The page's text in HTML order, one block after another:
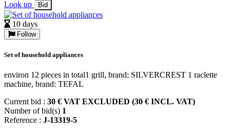
Look up Bid
10 days
Follow
Set of household appliances
environ 12 pieces in total1 grill, brand: SILVERCREST 1 raclette
machine, brand: TEFAL
Current bid : 30 € VAT EXCLUDED (30 € INCL. VAT)
Number of bid(s) 1
Reference : J-13319-5